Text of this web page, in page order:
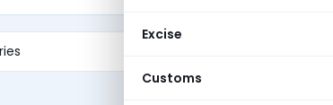
Excise
Customs